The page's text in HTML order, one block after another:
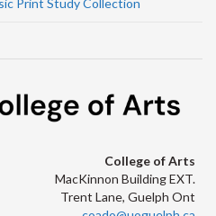
Print Study Collection
College of Arts
MacKinnon Building EXT.
Trent Lane, Guelph Ont